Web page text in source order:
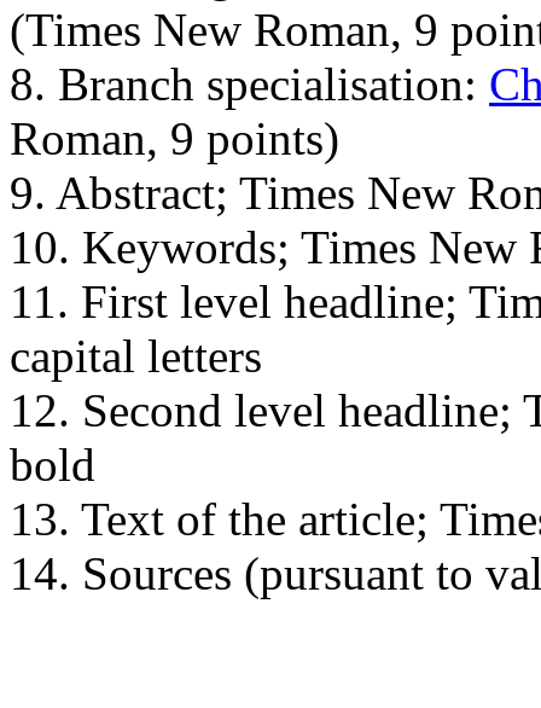
(Times New Roman, 9
8. Branch specialisation:
Roman, 9 points)
9. Abstract; Times New
10. Keywords; Times New
11. First level headline;
capital letters
12. Second level headline;
bold
13. Text of the article;
14. Sources (pursuant to